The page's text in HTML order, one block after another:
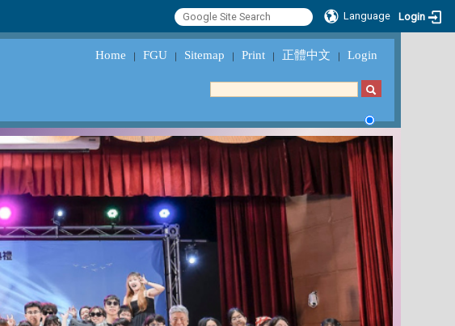
Language Login
Home ｜ FGU ｜ Sitemap ｜ Print ｜ 正體中文 ｜ Login